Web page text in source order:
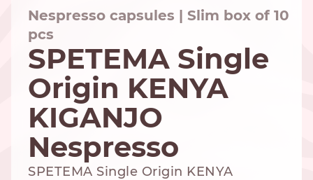
NESPRESSO
STANDARD
DOLCE GUSTO
Nespresso capsules | Slim box of 10
pcs
SPETEMA Single
Origin KENYA
KIGANJO
Nespresso
SPETEMA Single Origin KENYA